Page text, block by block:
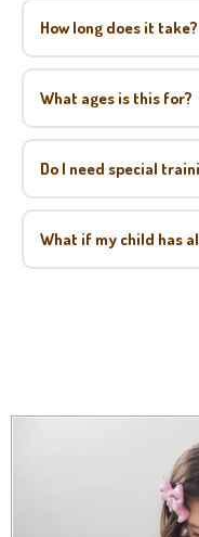
How long does it take?
What ages is this for?
Do I need special
What if my child has